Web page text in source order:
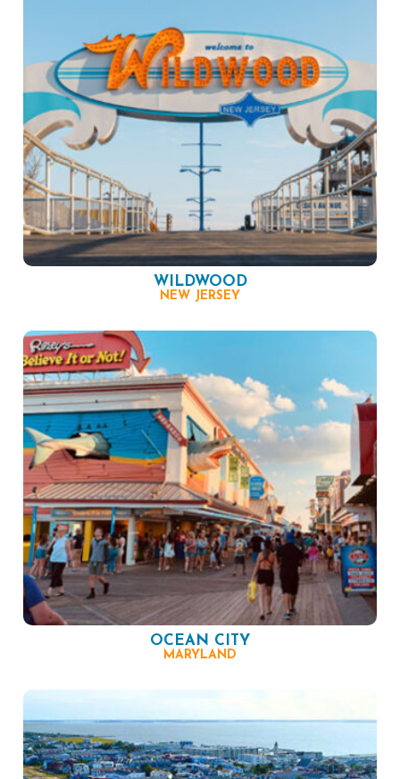
WILDWOOD
NEW JERSEY
OCEAN CITY
MARYLAND